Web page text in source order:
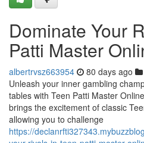
Dominate Your
Patti Master
albertrvsz663954 80 days ago
Unleash your inner gambling
tables with Teen Patti Master
brings the excitement of classic
allowing you to challenge
https://